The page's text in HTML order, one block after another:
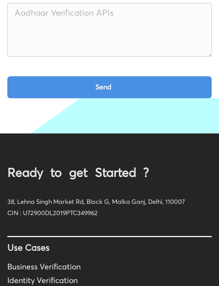
Ready to get Started ?
38, Lehna Singh Market Rd, Block G, Malka Ganj, Delhi, 110007
CIN : U72900DL2019PTC349962
Use Cases
Business Verification
Identity Verification